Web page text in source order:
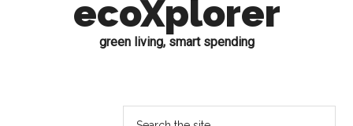
ecoXplorer
green living, smart spending